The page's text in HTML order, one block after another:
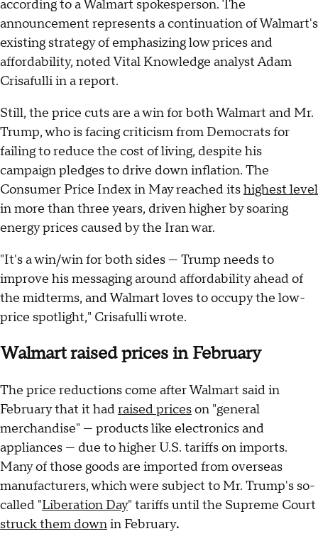
according to a Walmart spokesperson. The
announcement represents a continuation of Walmart's
existing strategy of emphasizing low prices and
affordability, noted Vital Knowledge analyst Adam
Crisafulli in a report.
Still, the price cuts are a win for both Walmart and Mr.
Trump, who is facing criticism from Democrats for
failing to reduce the cost of living, despite his
campaign pledges to drive down inflation. The
Consumer Price Index in May reached itshighest level
in more than three years, driven higher by soaring
energy prices caused by the Iran war.
"It's a win/win for both sides — Trump needs to
improve his messaging around affordability ahead of
the midterms, and Walmart loves to occupy the low-
price spotlight," Crisafulli wrote.
Walmart raised prices in February
The price reductions come after Walmart said in
February that it hadraised priceson "general
merchandise" — products like electronics and
appliances — due to higher U.S. tariffs on imports.
Many of those goods are imported from overseas
manufacturers, which were subject to Mr. Trump's so-
called "Liberation Day" tariffs until the Supreme Court
struck them downin February.